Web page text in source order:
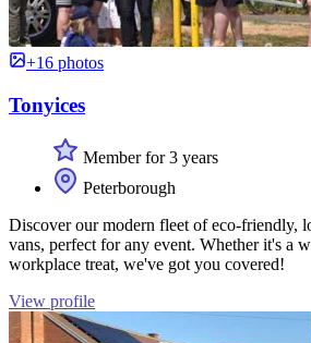
+16 photos
Tonyices
Member for 3 years
Peterborough
Discover our modern fleet of eco-friendly,
vans, perfect for any event. Whether it's a
workplace treat, we've got you covered!
View profile